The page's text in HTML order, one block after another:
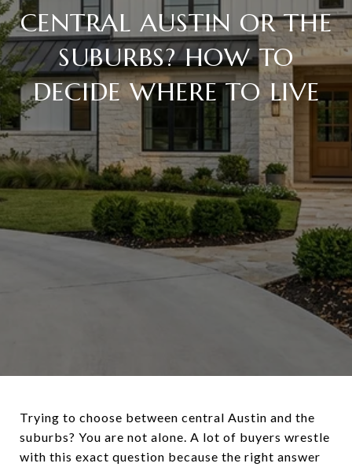
CENTRAL AUSTIN OR THE
SUBURBS? HOW TO
DECIDE WHERE TO LIVE
Trying to choose between central Austin and the
suburbs? You are not alone. A lot of buyers wrestle
with this exact question because the right answer